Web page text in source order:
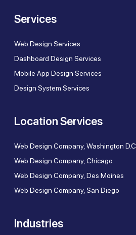
Services
Web Design Services
Dashboard Design Services
Mobile App Design Services
Design System Services
Location Services
Web Design Company, Washington D.C
Web Design Company, Chicago
Web Design Company, Des Moines
Web Design Company, San Diego
Industries